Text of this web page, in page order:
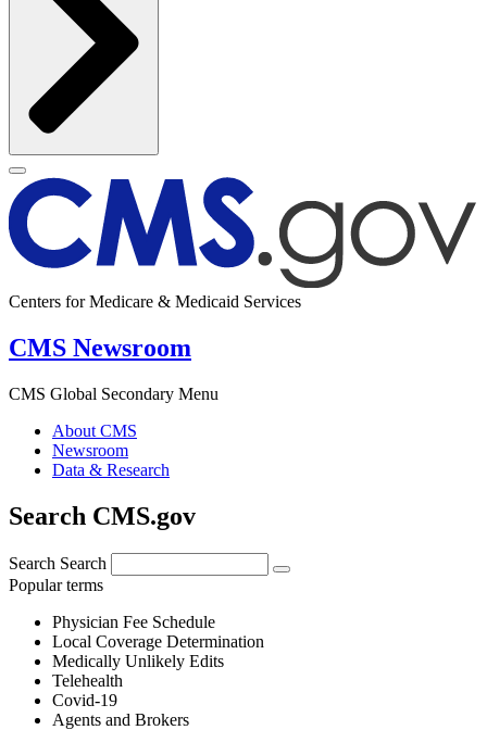
Centers for Medicare & Medicaid Services
CMS Newsroom
CMS Global Secondary Menu
About CMS
Newsroom
Data & Research
Search CMS.gov
Search Search
Popular terms
Physician Fee Schedule
Local Coverage Determination
Medically Unlikely Edits
Telehealth
Covid-19
Agents and Brokers